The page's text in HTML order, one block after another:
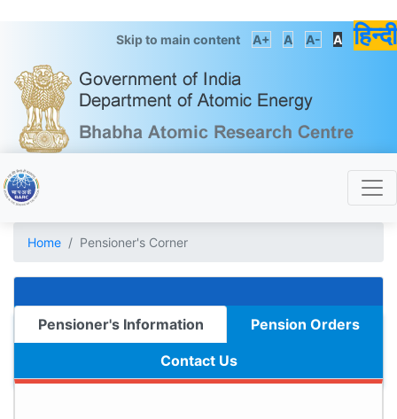
Skip to main content A+ A A- A हिन्दी
Home Pensioner's Corner
Pensioner's Information Pension Orders
Contact Us